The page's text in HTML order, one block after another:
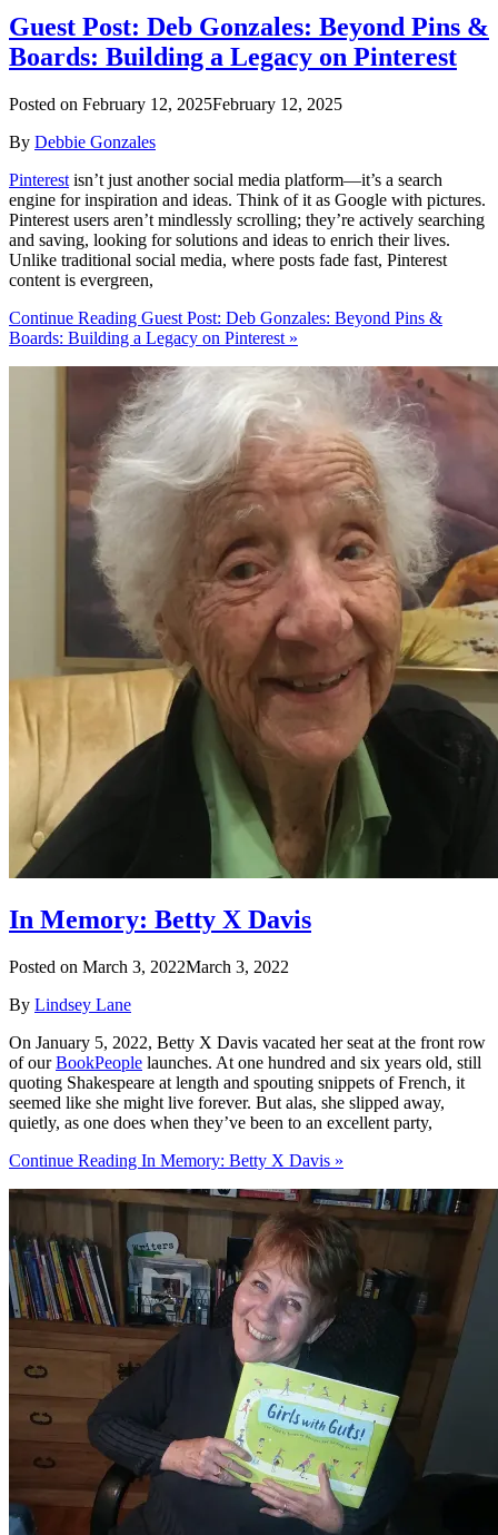
Guest Post: Deb Gonzales: Beyond Pins &
Boards: Building a Legacy on Pinterest
Posted on February 12, 2025February 12, 2025
By Debbie Gonzales
Pinterest isn’t just another social media platform—it’s a search
engine for inspiration and ideas. Think of it as Google with pictures.
Pinterest users aren’t mindlessly scrolling; they’re actively searching
and saving, looking for solutions and ideas to enrich their lives.
Unlike traditional social media, where posts fade fast, Pinterest
content is evergreen,
Continue Reading Guest Post: Deb Gonzales: Beyond Pins &
Boards: Building a Legacy on Pinterest »
In Memory: Betty X Davis
Posted on March 3, 2022March 3, 2022
By Lindsey Lane
On January 5, 2022, Betty X Davis vacated her seat at the front row
of ourBookPeople launches. At one hundred and six years old, still
quoting Shakespeare at length and spouting snippets of French, it
seemed like she might live forever. But alas, she slipped away,
quietly, as one does when they’ve been to an excellent party,
Continue Reading In Memory: Betty X Davis »